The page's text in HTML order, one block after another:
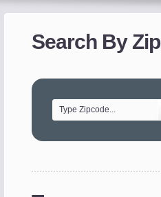
Search By Zip